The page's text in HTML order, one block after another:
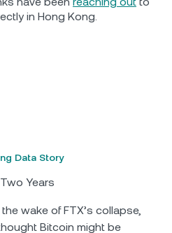
in Hong Kong.
Data Story
Years
wake of FTX’s collapse,
Bitcoin might be